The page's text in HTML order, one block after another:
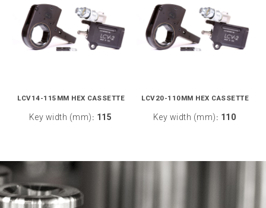
LCV14-115MM HEX CASSETTE
Key width (mm) : 115
LCV20-110MM HEX CASSETTE
Key width (mm) : 110